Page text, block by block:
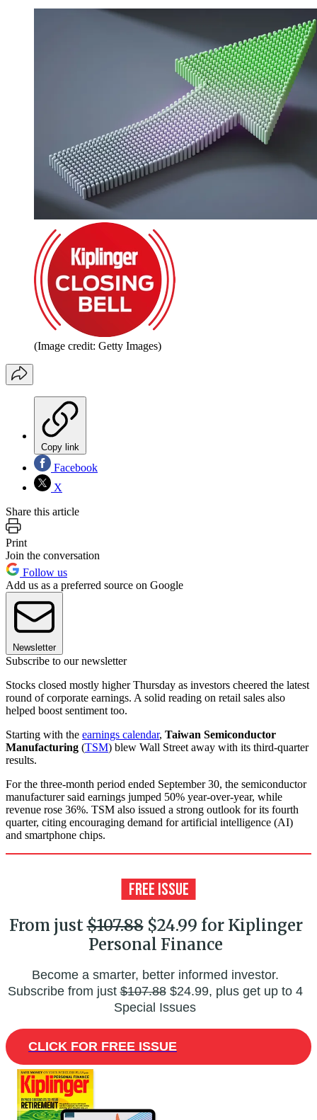
(Image credit: Getty Images)
Copy link
Facebook
X
Share this article
Print
Join the conversation
Follow us
Add us as a preferred source on Google
Newsletter
Subscribe to our newsletter
Stocks closed mostly higher Thursday as investors cheered the latest
round of corporate earnings. A solid reading on retail sales also
helped boost sentiment too.
Starting with the earnings calendar, Taiwan Semiconductor
Manufacturing (TSM) blew Wall Street away with its third-quarter
results.
For the three-month period ended September 30, the semiconductor
manufacturer said earnings jumped 50% year-over-year, while
revenue rose 36%. TSM also issued a strong outlook for its fourth
quarter, citing encouraging demand for artificial intelligence (AI)
and smartphone chips.
From just$107.88$24.99 for Kiplinger
Personal Finance
Become a smarter, better informed investor.
Subscribe from just$107.88$24.99, plus get up to 4
Special Issues
CLICK FOR FREE ISSUE